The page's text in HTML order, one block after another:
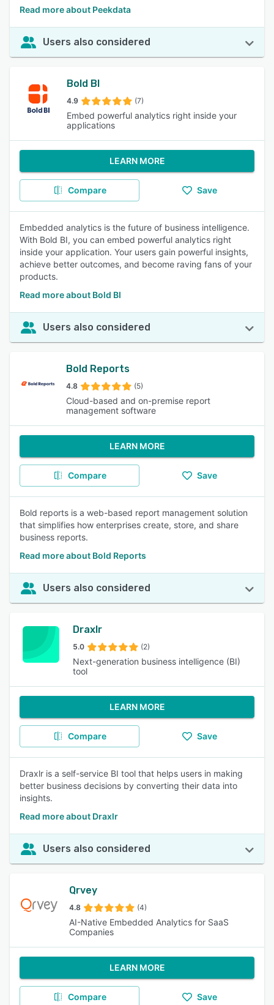
Read more about Peekdata
Users also considered
Bold BI
4.9 (7)
Embed powerful analytics right inside your
applications
LEARN MORE
Compare Save
Embedded analytics is the future of business intelligence.
With Bold BI, you can embed powerful analytics right
inside your application. Your users gain powerful insights,
achieve better outcomes, and become raving fans of your
products.
Read more about Bold BI
Users also considered
Bold Reports
4.8 (5)
Cloud-based and on-premise report
management software
LEARN MORE
Compare Save
Bold reports is a web-based report management solution
that simplifies how enterprises create, store, and share
business reports.
Read more about Bold Reports
Users also considered
Draxlr
5.0 (2)
Next-generation business intelligence (BI)
tool
LEARN MORE
Compare Save
Draxlr is a self-service BI tool that helps users in making
better business decisions by converting their data into
insights.
Read more about Draxlr
Users also considered
Qrvey
4.8 (4)
AI-Native Embedded Analytics for SaaS
Companies
LEARN MORE
Compare Save